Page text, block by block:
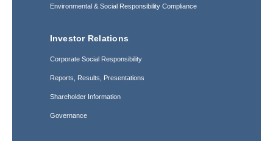
Environmental & Social Responsibility Compliance
Investor Relations
Corporate Social Responsibility
Reports, Results, Presentations
Shareholder Information
Governance